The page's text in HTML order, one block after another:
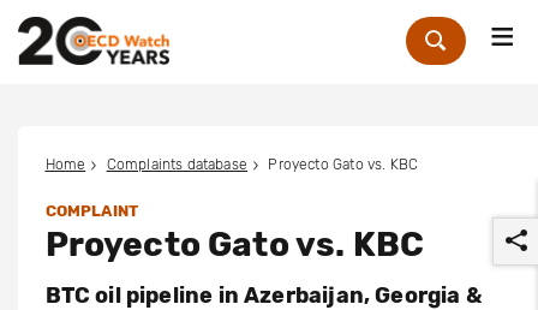
Zoek
Home Complaints database Proyecto Gato vs. KBC
COMPLAINT
Proyecto Gato vs. KBC
BTC oil pipeline in Azerbaijan, Georgia &